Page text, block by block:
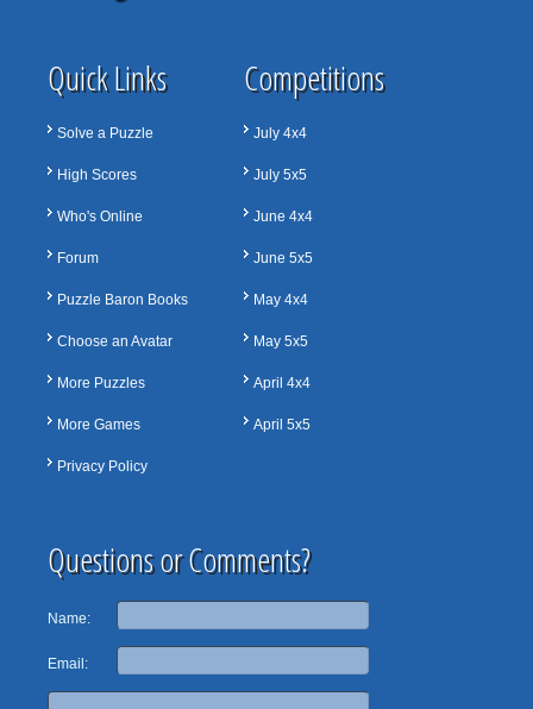
Quick Links
Solve a Puzzle
High Scores
Who's Online
Forum
Puzzle Baron Books
Choose an Avatar
More Puzzles
More Games
Privacy Policy
Competitions
July 4x4
July 5x5
June 4x4
June 5x5
May 4x4
May 5x5
April 4x4
April 5x5
Questions or Comments?
Name:
Email: